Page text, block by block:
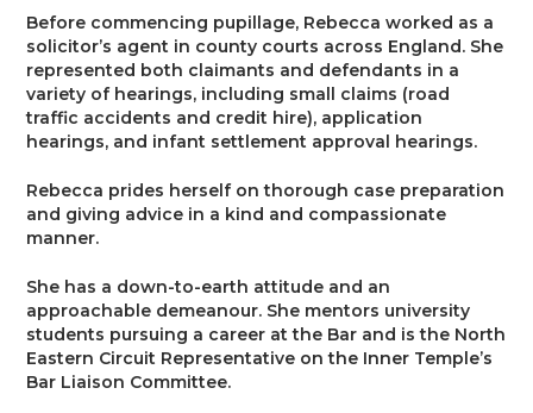
Before commencing pupillage, Rebecca worked as a
solicitor’s agent in county courts across England. She
represented both claimants and defendants in a
variety of hearings, including small claims (road
traffic accidents and credit hire), application
hearings, and infant settlement approval hearings.
Rebecca prides herself on thorough case preparation
and giving advice in a kind and compassionate
manner.
She has a down-to-earth attitude and an
approachable demeanour. She mentors university
students pursuing a career at the Bar and is the North
Eastern Circuit Representative on the Inner Temple’s
Bar Liaison Committee.